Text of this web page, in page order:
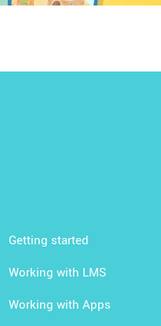
Getting started
Working with LMS
Working with Apps